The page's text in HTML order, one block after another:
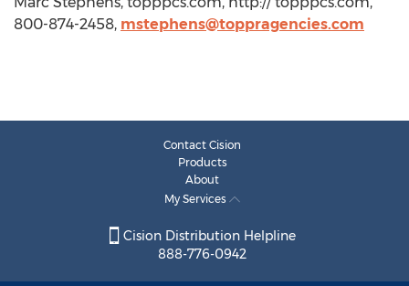
800-874-2458, mstephens@toppragencies.com
Contact Cision
Products
About
My Services
Cision Distribution Helpline
888-776-0942